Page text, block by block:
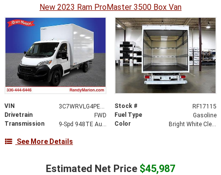
New 2023 Ram ProMaster 3500 Box Van
VIN 3C7WRVLG4PE521894 Stock #
RF17115
Drivetrain
FWD Fuel Type
Gasoline
Transmission
Color Bright White Clear-Coat Exterior Paint
See More Details
Estimated Net Price $45,987